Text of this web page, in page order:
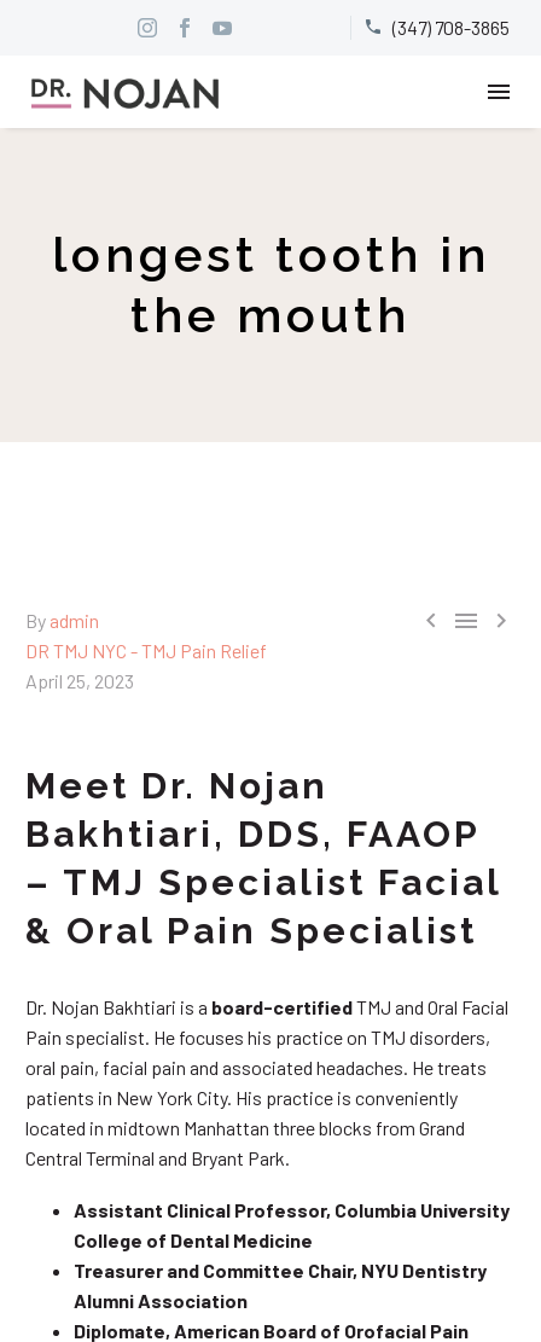

 (347) 708-3865
longest tooth in
the mouth
  
By admin
DR TMJ NYC - TMJ Pain Relief
April 25, 2023
Meet Dr. Nojan
Bakhtiari, DDS, FAAOP
– TMJ Specialist Facial
& Oral Pain Specialist
Dr. Nojan Bakhtiari is a board-certifiedTMJ and Oral Facial
Pain specialist. He focuses his practice on TMJ disorders,
oral pain, facial pain and associated headaches. He treats
patients in New York City. His practice is conveniently
located in midtown Manhattan three blocks from Grand
Central Terminal and Bryant Park.
Assistant Clinical Professor, Columbia University
College of Dental Medicine
Treasurer and Committee Chair, NYU Dentistry
Alumni Association
Diplomate, American Board of Orofacial Pain